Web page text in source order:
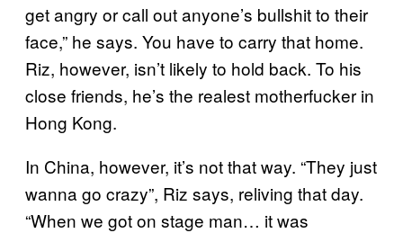
get angry or call out anyone’s bullshit to their
face,” he says. You have to carry that home.
Riz, however, isn’t likely to hold back. To his
close friends, he’s the realest motherfucker in
Hong Kong.
In China, however, it’s not that way. “They just
wanna go crazy”, Riz says, reliving that day.
“When we got on stage man… it was